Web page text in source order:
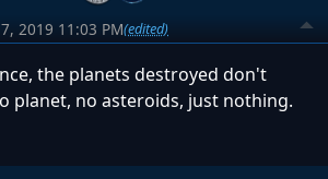
2019 11:03 PM(edited)
the planets destroyed don't
planet, no asteroids, just nothing.